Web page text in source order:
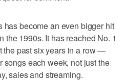
become an even bigger hit
the 1990s. It has reached No. 1
the past six years in a row —
songs each week, not just the
sales and streaming.